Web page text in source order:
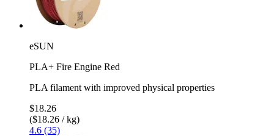
eSUN
PLA+ Fire Engine Red
PLA filament with improved physical properties
$18.26
($18.26 / kg)
4.6 (35)